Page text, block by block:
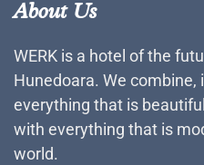
About Us
WERK is a hotel of the
Hunedoara. We combine,
everything that is
with everything that is
world.